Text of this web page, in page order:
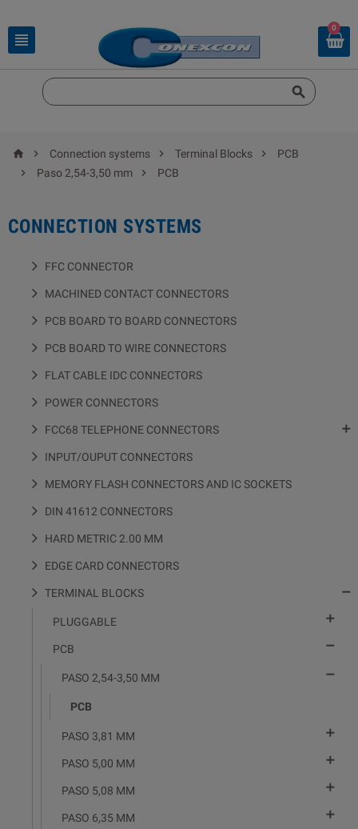

0

  Connection systems  Terminal Blocks 
PCB

Paso 2,54-3,50 mm  PCB
CONNECTION SYSTEMS
FFC CONNECTOR
MACHINED CONTACT CONNECTORS
PCB BOARD TO BOARD CONNECTORS
PCB BOARD TO WIRE CONNECTORS
FLAT CABLE IDC CONNECTORS
POWER CONNECTORS
FCC68 TELEPHONE CONNECTORS 
INPUT/OUPUT CONNECTORS
MEMORY FLASH CONNECTORS AND IC SOCKETS
DIN 41612 CONNECTORS
HARD METRIC 2.00 MM
EDGE CARD CONNECTORS
TERMINAL BLOCKS 
PLUGGABLE 
PCB 
PASO 2,54-3,50 MM 
PCB
PASO 3,81 MM 
PASO 5,00 MM 
PASO 5,08 MM 
PASO 6,35 MM 